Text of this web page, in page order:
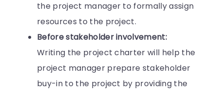
the project manager to formally assign
resources to the project.
Before stakeholder involvement:
Writing the project charter will help the
project manager prepare stakeholder
buy-in to the project by providing the